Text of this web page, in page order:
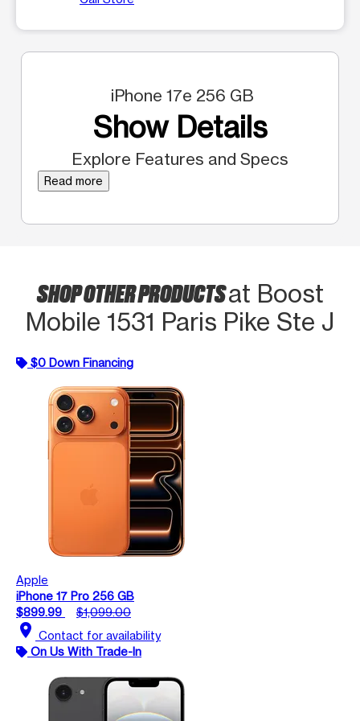
iPhone 17e 256 GB
Show Details
Explore Features and Specs
Read more
SHOP OTHER PRODUCTSat Boost
Mobile 1531 Paris Pike Ste J
$0 Down Financing
Apple
iPhone 17 Pro 256 GB
$899.99
$1,099.00
location_on Contact for availability
On Us With Trade-In